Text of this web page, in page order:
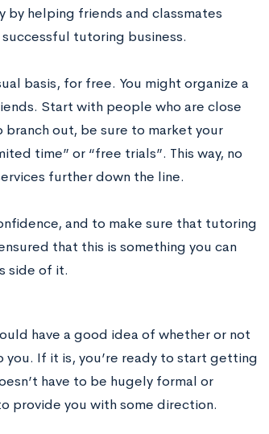
by helping friends and classmates
tutoring business.
basis, for free. You might organize a
Start with people who are close
out, be sure to market your
time” or “free trials”. This way, no
further down the line.
and to make sure that tutoring
that this is something you can
side of it.
have a good idea of whether or not
If it is, you’re ready to start getting
have to be hugely formal or
provide you with some direction.